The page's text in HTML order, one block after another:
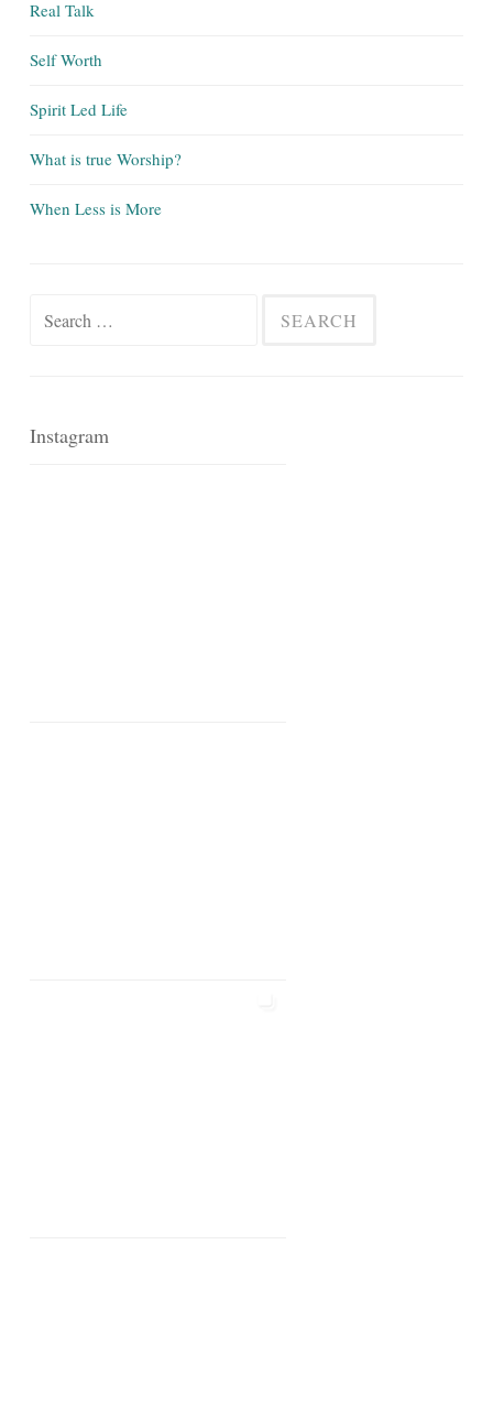
Real Talk
Self Worth
Spirit Led Life
What is true Worship?
When Less is More
Instagram